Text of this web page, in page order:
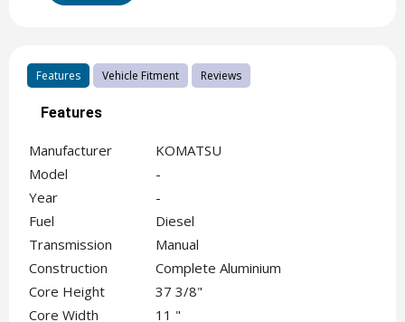
Features Vehicle Fitment Reviews
Features
Manufacturer
KOMATSU
Model
-
Year
-
Fuel
Diesel
Transmission
Manual
Construction
Complete Aluminium
Core Height
37 3/8"
Core Width
11 "